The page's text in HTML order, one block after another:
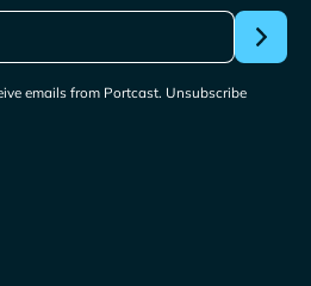
emails from Portcast. Unsubscribe